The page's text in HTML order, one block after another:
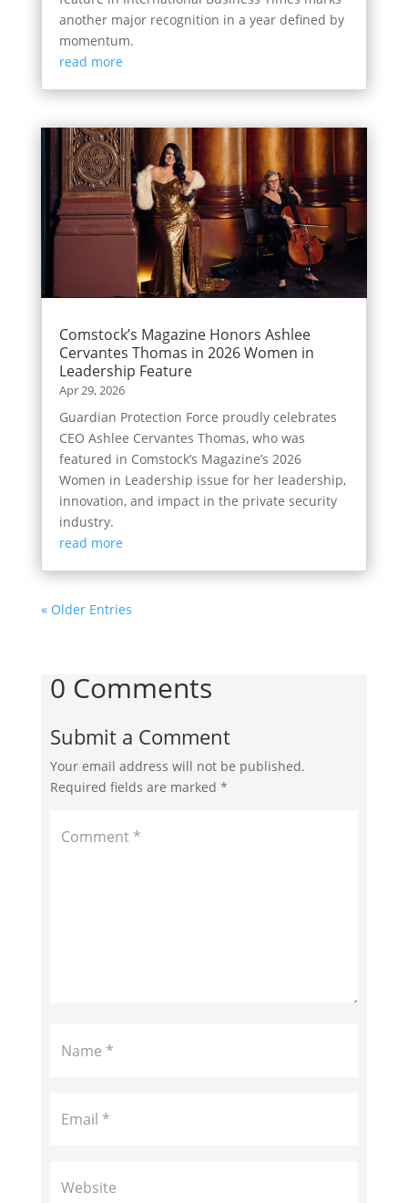
another major recognition in a year defined by
momentum.
read more
Comstock’s Magazine Honors Ashlee
Cervantes Thomas in 2026 Women in
Leadership Feature
Apr 29, 2026
Guardian Protection Force proudly celebrates
CEO Ashlee Cervantes Thomas, who was
featured in Comstock’s Magazine’s 2026
Women in Leadership issue for her leadership,
innovation, and impact in the private security
industry.
read more
« Older Entries
0 Comments
Submit a Comment
Your email address will not be published.
Required fields are marked *